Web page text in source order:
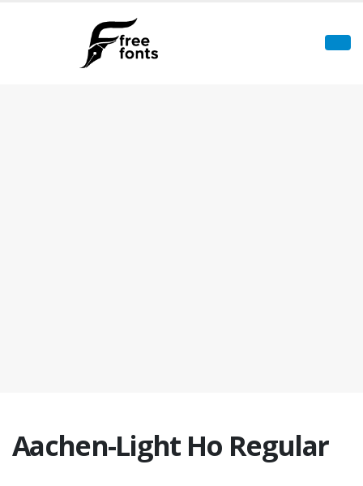
Aachen-Light Ho Regular